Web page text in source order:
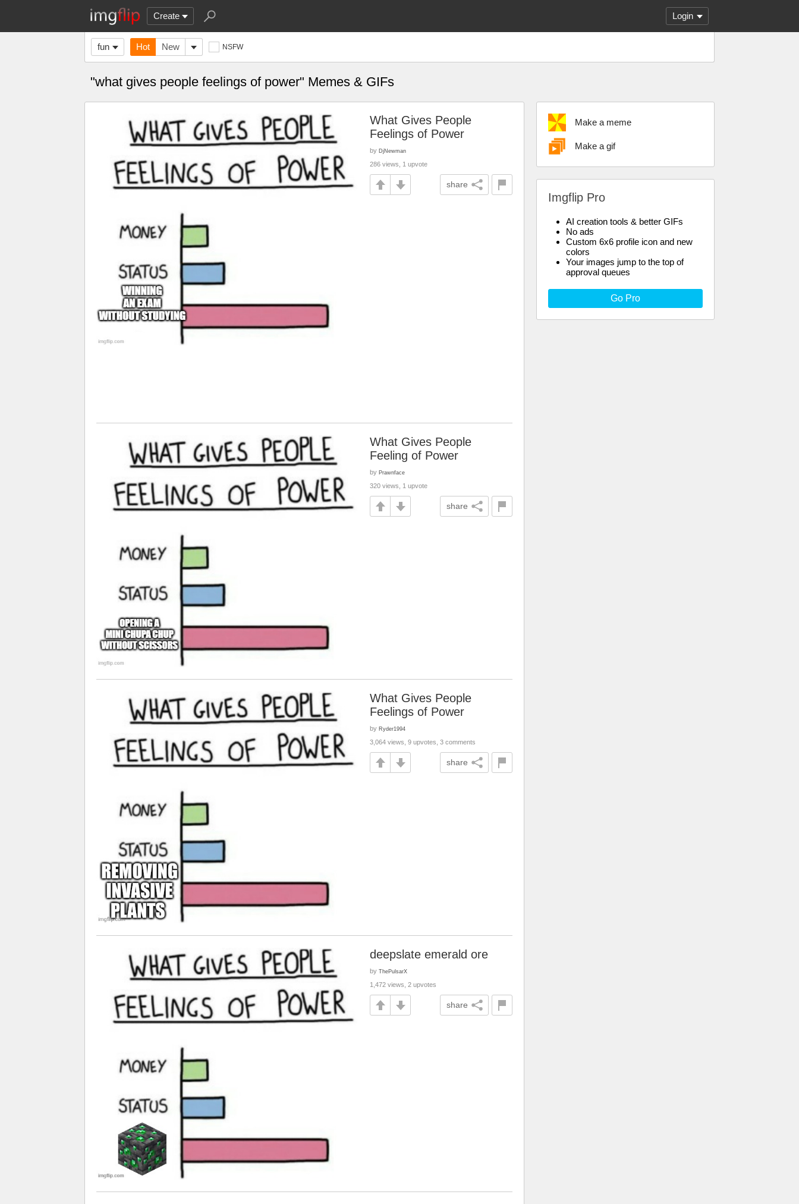
Create Login
fun Hot New NSFW
"what gives people feelings of power" Memes & GIFs
Make a meme
Make a gif
Imgflip Pro
AI creation tools & better GIFs
No ads
Custom 6x6 profile icon and new
colors
Your images jump to the top of
approval queues
Go Pro
What Gives People
Feelings of Power
by DjNewman
286 views, 1 upvote
share
What Gives People
Feeling of Power
by Prawnface
320 views, 1 upvote
share
What Gives People
Feelings of Power
by Ryder1994
3,064 views, 9 upvotes, 3 comments
share
deepslate emerald ore
by ThePulsarX
1,472 views, 2 upvotes
share